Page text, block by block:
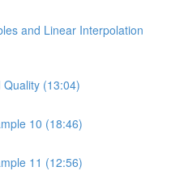
and Linear Interpolation
(13:04)
10 (18:46)
11 (12:56)